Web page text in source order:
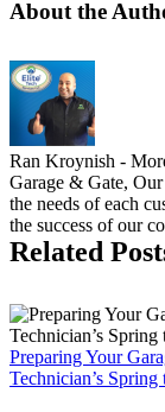
About the
Ran Kroynish -
Garage & Gate,
the needs of each
the success of our
Related
Preparing Your
Technician’s